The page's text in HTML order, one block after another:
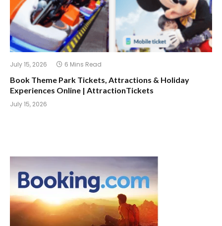
July 15, 2026 6 Mins Read
Book Theme Park Tickets, Attractions & Holiday
Experiences Online | AttractionTickets
July 15, 2026